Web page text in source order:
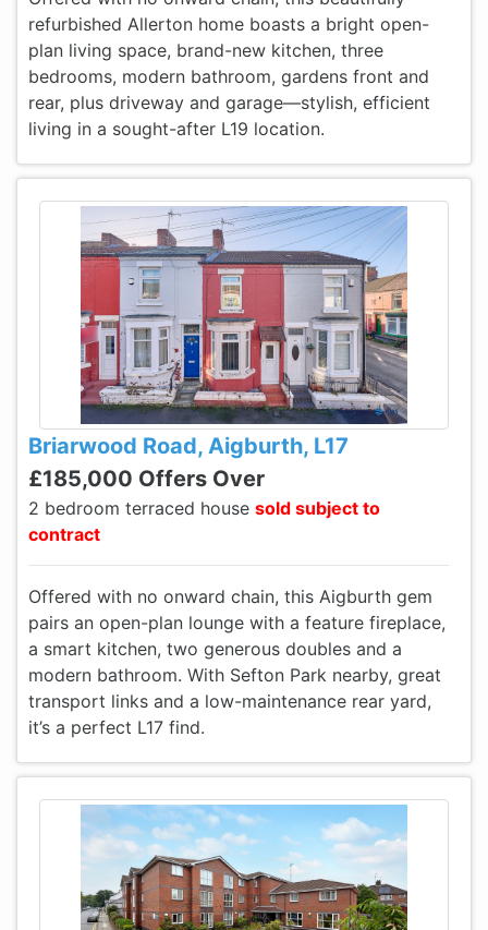
refurbished Allerton home boasts a bright open-
plan living space, brand-new kitchen, three
bedrooms, modern bathroom, gardens front and
rear, plus driveway and garage—stylish, efficient
living in a sought-after L19 location.
Briarwood Road, Aigburth, L17
£185,000 Offers Over
2 bedroom terraced house sold subject to
contract
Offered with no onward chain, this Aigburth gem
pairs an open-plan lounge with a feature fireplace,
a smart kitchen, two generous doubles and a
modern bathroom. With Sefton Park nearby, great
transport links and a low-maintenance rear yard,
it’s a perfect L17 find.